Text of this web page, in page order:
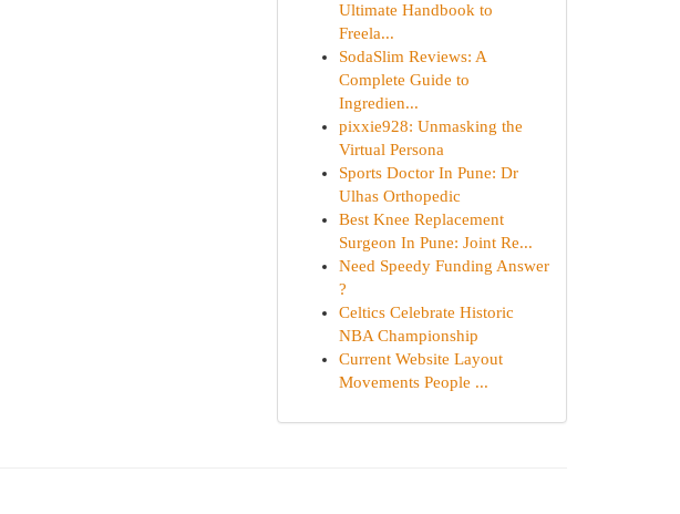
Ultimate Handbook to
Freela...
SodaSlim Reviews: A
Complete Guide to
Ingredien...
pixxie928: Unmasking the
Virtual Persona
Sports Doctor In Pune: Dr
Ulhas Orthopedic
Best Knee Replacement
Surgeon In Pune: Joint Re...
Need Speedy Funding Answer
?
Celtics Celebrate Historic
NBA Championship
Current Website Layout
Movements People ...